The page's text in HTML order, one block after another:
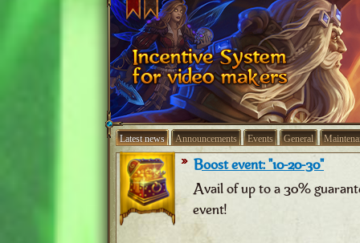
Latest news Announcements Events General
Boost event: "10-20-30"
Avail of up to a 30%
event!